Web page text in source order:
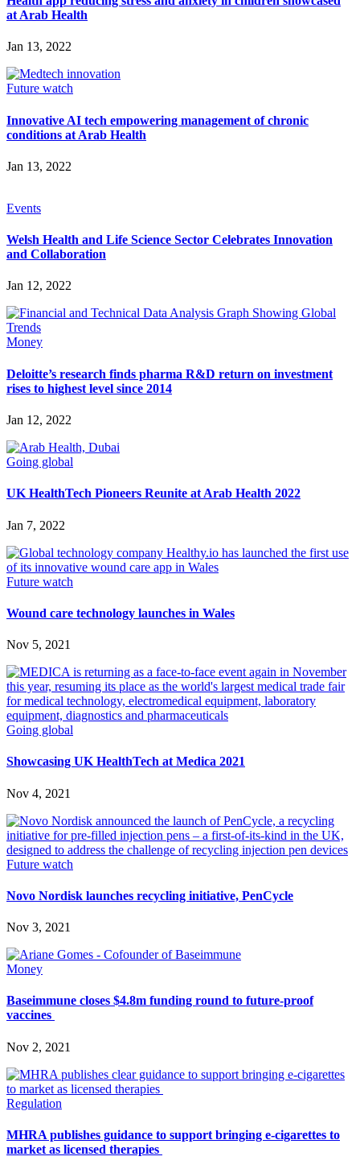
at Arab Health
Jan 13, 2022
Future watch
Innovative AI tech empowering management of chronic
conditions at Arab Health
Jan 13, 2022
Events
Welsh Health and Life Science Sector Celebrates Innovation
and Collaboration
Jan 12, 2022
Money
Deloitte’s research finds pharma R&D return on investment
rises to highest level since 2014
Jan 12, 2022
Going global
UK HealthTech Pioneers Reunite at Arab Health 2022
Jan 7, 2022
Future watch
Wound care technology launches in Wales
Nov 5, 2021
Going global
Showcasing UK HealthTech at Medica 2021
Nov 4, 2021
Future watch
Novo Nordisk launches recycling initiative, PenCycle
Nov 3, 2021
Money
Baseimmune closes $4.8m funding round to future-proof
vaccines
Nov 2, 2021
Regulation
MHRA publishes guidance to support bringing e-cigarettes to
market as licensed therapies